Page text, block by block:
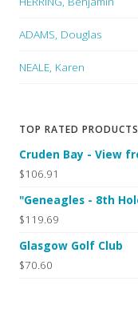
ADAMS, Douglas
NEALE, Karen
TOP RATED PRODUCTS
Cruden Bay - View
$106.91
"Geneagles - 8th
$119.69
Glasgow Golf Club
$70.60